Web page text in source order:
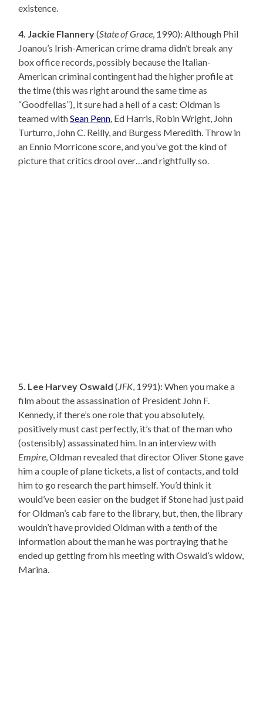
existence.
4. Jackie Flannery(State of Grace, 1990): Although Phil
Joanou’s Irish-American crime drama didn’t break any
box office records, possibly because the Italian-
American criminal contingent had the higher profile at
the time (this was right around the same time as
“Goodfellas”), it sure had a hell of a cast: Oldman is
teamed withSean Penn, Ed Harris, Robin Wright, John
Turturro, John C. Reilly, and Burgess Meredith. Throw in
an Ennio Morricone score, and you’ve got the kind of
picture that critics drool over…and rightfully so.
5. Lee Harvey Oswald ( JFK, 1991): When you make a
film about the assassination of President John F.
Kennedy, if there’s one role that you absolutely,
positively must cast perfectly, it’s that of the man who
(ostensibly) assassinated him. In an interview with
Empire , Oldman revealed that director Oliver Stone gave
him a couple of plane tickets, a list of contacts, and told
him to go research the part himself. You’d think it
would’ve been easier on the budget if Stone had just paid
for Oldman’s cab fare to the library, but, then, the library
wouldn’t have provided Oldman with atenthof the
information about the man he was portraying that he
ended up getting from his meeting with Oswald’s widow,
Marina.